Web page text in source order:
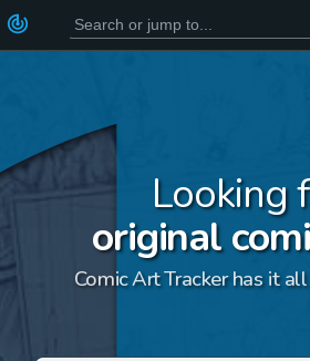
Looking
original
Comic Art Tracker has it